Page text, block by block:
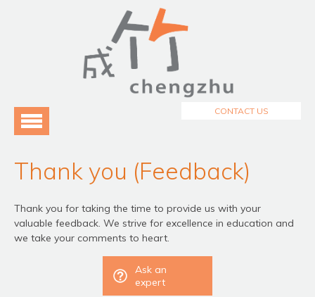
Menu
Testimonials
CONTACT US
Thank you (Feedback)
Thank you for taking the time to provide us with your
valuable feedback. We strive for excellence in education and
we take your comments to heart.
Ask an
expert